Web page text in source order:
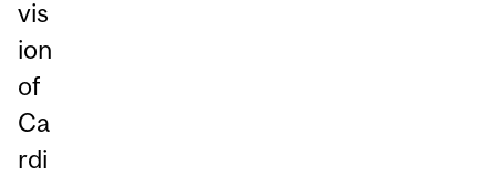
vis
ion
of
Ca
rdi